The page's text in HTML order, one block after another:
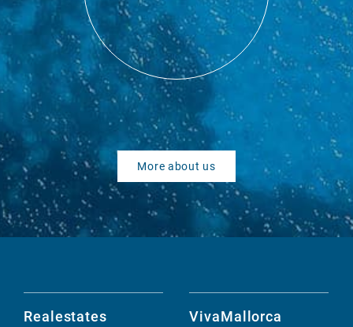
More about us
Realestates VivaMallorca